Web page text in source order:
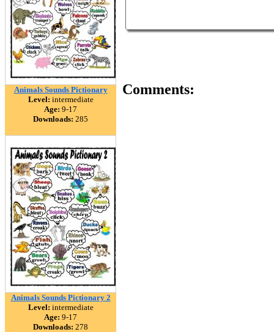
Animals Sounds Pictionary
Level: intermediate
Age: 9-17
Downloads: 285
Animals Sounds Pictionary 2
Level: intermediate
Age: 9-17
Downloads: 278
Comments: